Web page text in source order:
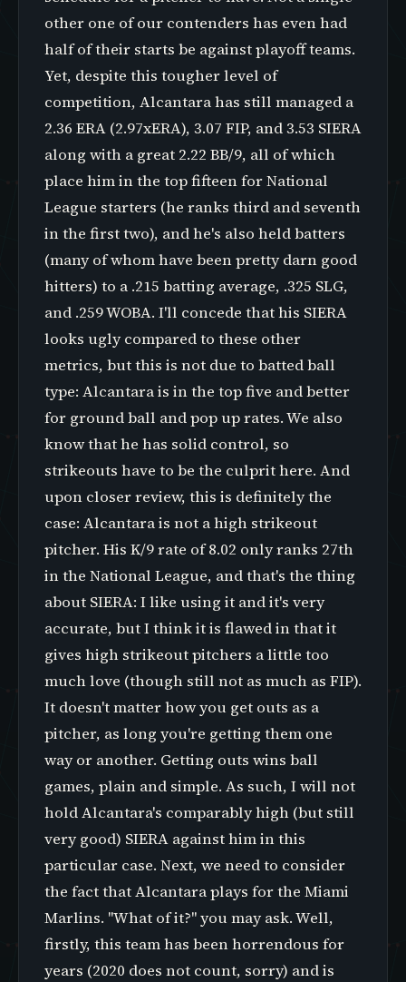
other one of our contenders has even had
half of their starts be against playoff teams.
Yet, despite this tougher level of
competition, Alcantara has still managed a
2.36 ERA (2.97xERA), 3.07 FIP, and 3.53 SIERA
along with a great 2.22 BB/9, all of which
place him in the top fifteen for National
League starters (he ranks third and seventh
in the first two), and he's also held batters
(many of whom have been pretty darn good
hitters) to a .215 batting average, .325 SLG,
and .259 WOBA. I'll concede that his SIERA
looks ugly compared to these other
metrics, but this is not due to batted ball
type: Alcantara is in the top five and better
for ground ball and pop up rates. We also
know that he has solid control, so
strikeouts have to be the culprit here. And
upon closer review, this is definitely the
case: Alcantara is not a high strikeout
pitcher. His K/9 rate of 8.02 only ranks 27th
in the National League, and that's the thing
about SIERA: I like using it and it's very
accurate, but I think it is flawed in that it
gives high strikeout pitchers a little too
much love (though still not as much as FIP).
It doesn't matter how you get outs as a
pitcher, as long you're getting them one
way or another. Getting outs wins ball
games, plain and simple. As such, I will not
hold Alcantara's comparably high (but still
very good) SIERA against him in this
particular case. Next, we need to consider
the fact that Alcantara plays for the Miami
Marlins. "What of it?" you may ask. Well,
firstly, this team has been horrendous for
years (2020 does not count, sorry) and is